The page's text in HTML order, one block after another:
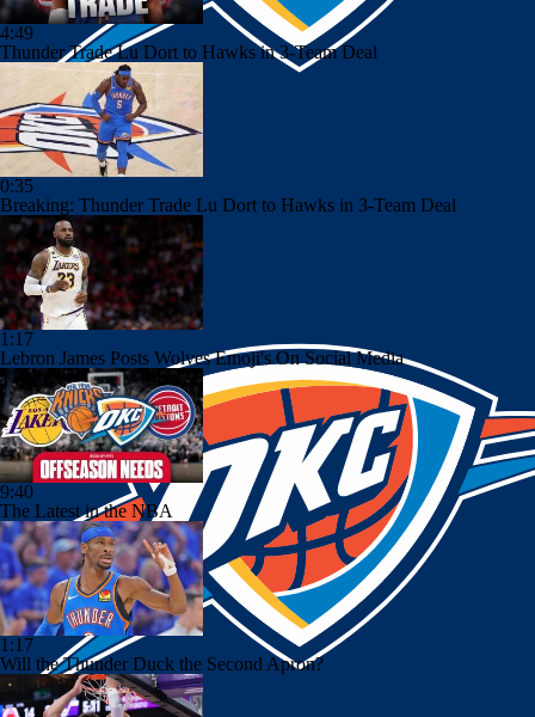
4:49
Thunder Trade Lu Dort to Hawks in 3-Team Deal
0:35
Breaking: Thunder Trade Lu Dort to Hawks in 3-Team Deal
1:17
Lebron James Posts Wolves Emoji's On Social Media
9:40
The Latest in the NBA
1:17
Will the Thunder Duck the Second Apron?